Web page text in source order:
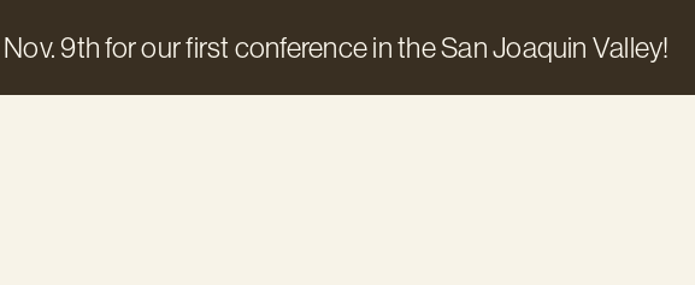
9th for our first conference in the San Joaquin Valley!